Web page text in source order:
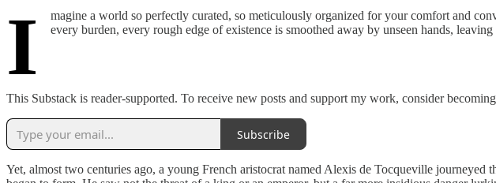
I
magine a world so perfectly curated, so meticulously organized for your comfort and
every burden, every rough edge of existence is smoothed away by unseen hands,
This Substack is reader-supported. To receive new posts and support my work, consider
Subscribe
Yet, almost two centuries ago, a young French aristocrat named Alexis de Tocqueville